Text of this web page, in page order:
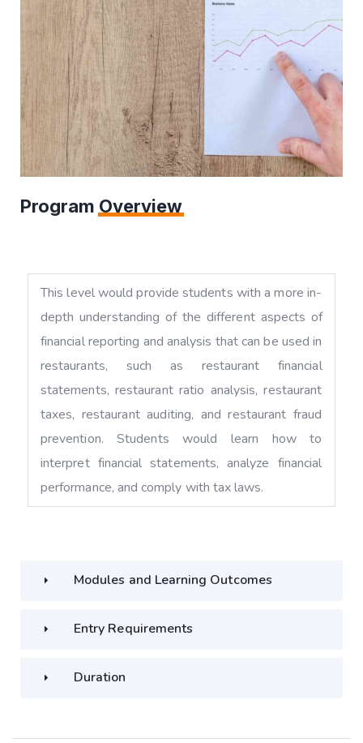
Program Overview
This level would provide students with a more in-
depth understanding of the different aspects of
financial reporting and analysis that can be used in
restaurants, such as restaurant financial
statements, restaurant ratio analysis, restaurant
taxes, restaurant auditing, and restaurant fraud
prevention. Students would learn how to
interpret financial statements, analyze financial
performance, and comply with tax laws.
Modules and Learning Outcomes
Entry Requirements
Duration